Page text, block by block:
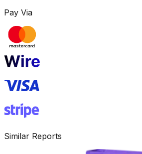
Pay Via
Similar Reports